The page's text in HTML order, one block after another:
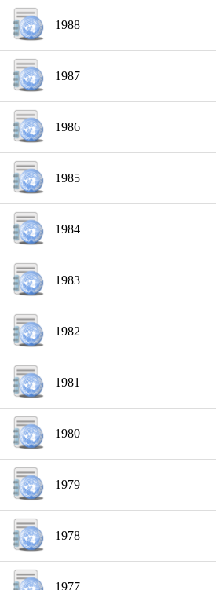
1988
1987
1986
1985
1984
1983
1982
1981
1980
1979
1978
1977